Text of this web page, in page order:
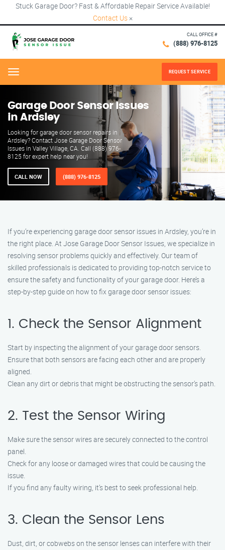
Stuck Garage Door? Fast & Affordable Repair Service Available!
Contact Us ×
CALL OFFICE #
(888) 976-8125
Menu REQUEST SERVICE
Garage Door Sensor Issues
in Ardsley
Looking for garage door sensor repairs in
Ardsley? Contact Jose Garage Door Sensor
Issues in Valley Village, CA. Call (888) 976-
8125 for expert help near you!
CALL NOW (888) 976-8125
If you’re experiencing garage door sensor issues in Ardsley, you’re in
the right place. At Jose Garage Door Sensor Issues, we specialize in
resolving sensor problems quickly and effectively. Our team of
skilled professionals is dedicated to providing top-notch service to
ensure the safety and functionality of your garage door. Here’s a
step-by-step guide on how to fix garage door sensor issues:
1. Check the Sensor Alignment
Start by inspecting the alignment of your garage door sensors.
Ensure that both sensors are facing each other and are properly
aligned.
Clean any dirt or debris that might be obstructing the sensor’s path.
2. Test the Sensor Wiring
Make sure the sensor wires are securely connected to the control
panel.
Check for any loose or damaged wires that could be causing the
issue.
If you find any faulty wiring, it’s best to seek professional help.
3. Clean the Sensor Lens
Dust, dirt, or cobwebs on the sensor lenses can interfere with their